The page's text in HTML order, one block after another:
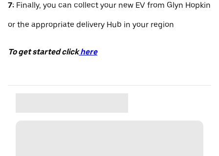
7: Finally, you can collect your new EV from Glyn Hopkin
or the appropriate delivery Hub in your region
To get started clickhere